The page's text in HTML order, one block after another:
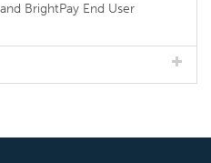
BrightPay End User